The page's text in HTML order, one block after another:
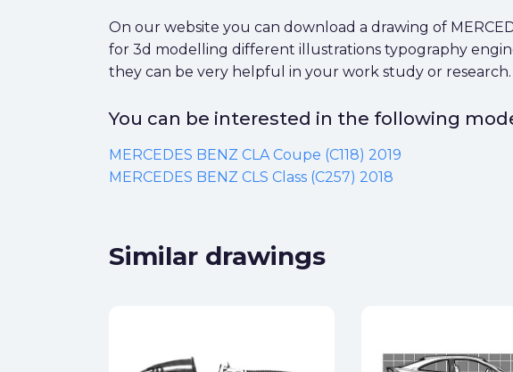
On our website you can download a drawing of
for 3d modelling different illustrations typography
they can be very helpful in your work study or research.
You can be interested in the following
MERCEDES BENZ CLA Coupe (C118) 2019
MERCEDES BENZ CLS Class (C257) 2018
Similar drawings